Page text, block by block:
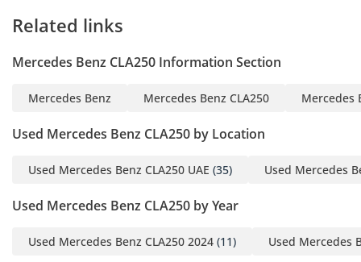
Related links
Mercedes Benz CLA250 Information Section
Mercedes Benz Mercedes Benz CLA250 Mercedes
Used Mercedes Benz CLA250 by Location
Used Mercedes Benz CLA250 UAE (35) Used Mercedes
Used Mercedes Benz CLA250 by Year
Used Mercedes Benz CLA250 2024 (11) Used Mercedes